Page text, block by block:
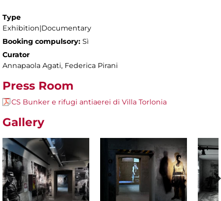
Type
Exhibition|Documentary
Booking compulsory: Sì
Curator
Annapaola Agati, Federica Pirani
Press Room
CS Bunker e rifugi antiaerei di Villa Torlonia
Gallery